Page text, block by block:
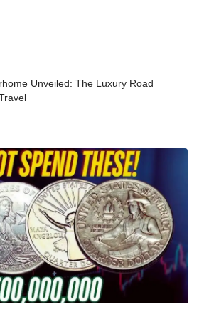
Unveiled: The Luxury Road